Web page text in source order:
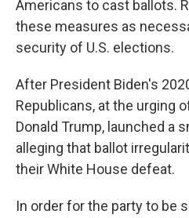
Americans to cast ballots.
these measures as
security of U.S. elections.
After President Biden's
Republicans, at the urging
Donald Trump, launched a
alleging that ballot
their White House defeat.
In order for the party to be